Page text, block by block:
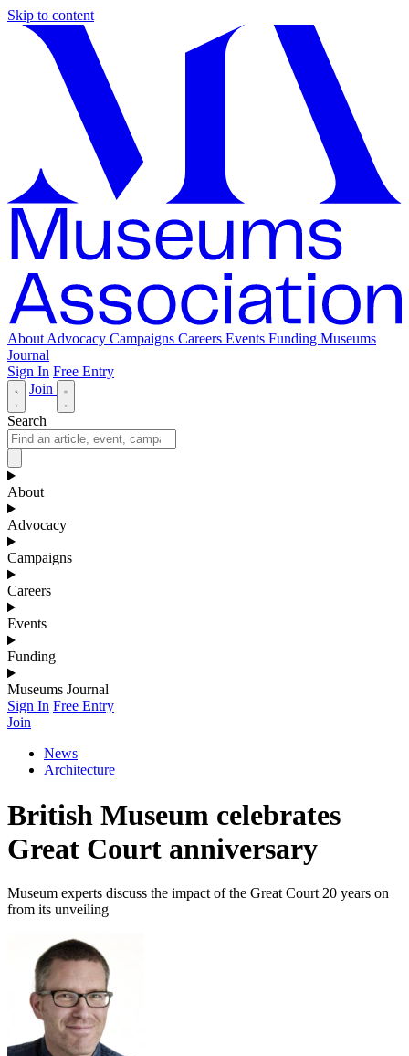
Skip to content
About Advocacy Campaigns Careers Events Funding Museums
Journal
Sign In Free Entry
Join
Search
About
Advocacy
Campaigns
Careers
Events
Funding
Museums Journal
Sign In Free Entry
Join
News
Architecture
British Museum celebrates
Great Court anniversary
Museum experts discuss the impact of the Great Court 20 years on
from its unveiling